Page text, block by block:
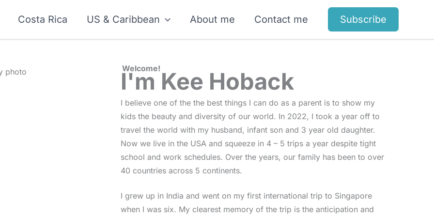
Costa Rica US & Caribbean About me Contact me Subscribe
Welcome!
I'm Kee Hoback
I believe one of the the best things I can do as a parent is to show my
kids the beauty and diversity of our world. In 2022, I took a year off to
travel the world with my husband, infant son and 3 year old daughter.
Now we live in the USA and squeeze in 4 – 5 trips a year despite tight
school and work schedules. Over the years, our family has been to over
40 countries across 5 continents.
I grew up in India and went on my first international trip to Singapore
when I was six. My clearest memory of the trip is the anticipation and